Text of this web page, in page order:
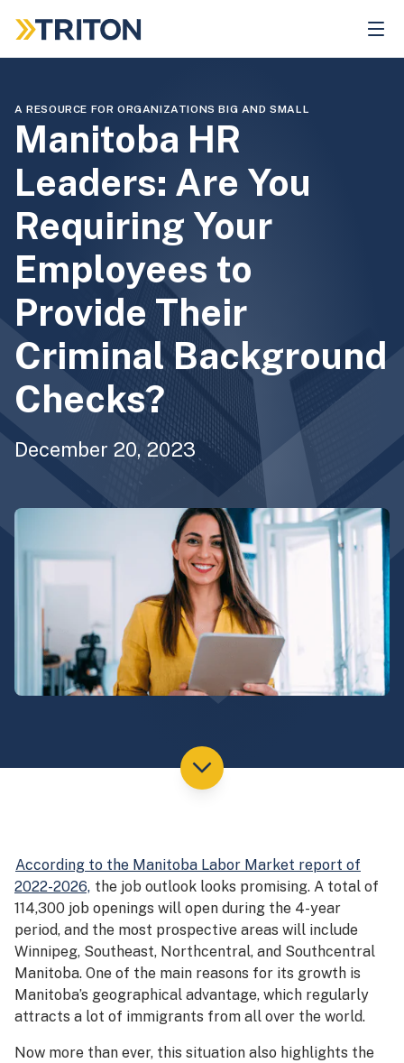
main
A RESOURCE FOR ORGANIZATIONS BIG AND SMALL
Manitoba HR
Leaders: Are You
Requiring Your
Employees to
Provide Their
Criminal Background
Checks?
December 20, 2023
According to the Manitoba Labor Market report of
2022-2026, the job outlook looks promising. A total of
114,300 job openings will open during the 4-year
period, and the most prospective areas will include
Winnipeg, Southeast, Northcentral, and Southcentral
Manitoba. One of the main reasons for its growth is
Manitoba’s geographical advantage, which regularly
attracts a lot of immigrants from all over the world.
Now more than ever, this situation also highlights the